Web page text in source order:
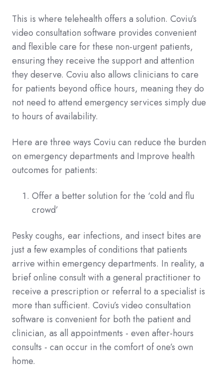
This is where telehealth offers a solution. Coviu’s
video consultation software provides convenient
and flexible care for these non-urgent patients,
ensuring they receive the support and attention
they deserve. Coviu also allows clinicians to care
for patients beyond office hours, meaning they do
not need to attend emergency services simply due
to hours of availability.
Here are three ways Coviu can reduce the burden
on emergency departments and Improve health
outcomes for patients:
Offer a better solution for the ‘cold and flu
crowd’
Pesky coughs, ear infections, and insect bites are
just a few examples of conditions that patients
arrive within emergency departments. In reality, a
brief online consult with a general practitioner to
receive a prescription or referral to a specialist is
more than sufficient. Coviu’s video consultation
software is convenient for both the patient and
clinician, as all appointments - even after-hours
consults - can occur in the comfort of one’s own
home.